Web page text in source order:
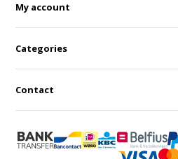
My account
Categories
Contact